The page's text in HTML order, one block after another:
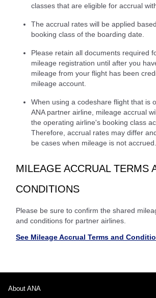
classes that are eligible for accrual
The accrual rates will be applied
booking class of the boarding date.
Please retain all documents required
mileage registration until after you
mileage from your flight has been
mileage account.
When using a codeshare flight that is
ANA partner airline, mileage accrual
the operating airline's booking class
Therefore, accrual rates may differ
be cases when mileage is not accrued.
MILEAGE ACCRUAL TERMS
CONDITIONS
Please be sure to confirm the shared
and conditions for partner airlines.
See Mileage Accrual Terms and
About ANA